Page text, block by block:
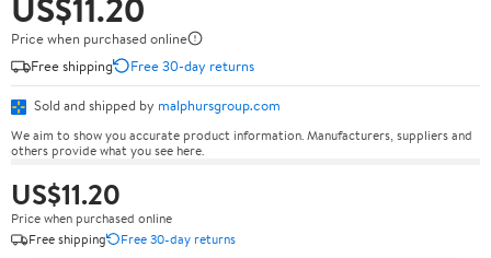
Price when purchased online
Free shipping
Free 30-day returns
Sold and shipped by malphursgroup.com
We aim to show you accurate product information. Manufacturers, suppliers and
others provide what you see here.
US$11.20
Price when purchased online
Free shipping
Free 30-day returns